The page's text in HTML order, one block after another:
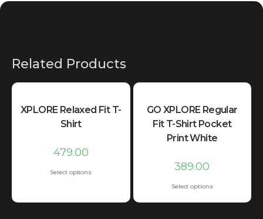
Related Products
XPLORE Relaxed Fit T-
Shirt
479.00
Select options
GO XPLORE Regular
Fit T-Shirt Pocket
Print White
389.00
Select options